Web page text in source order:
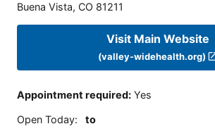
Buena Vista, CO 81211
Visit Main Website
(valley-widehealth.org)
Appointment required: Yes
Open Today: to